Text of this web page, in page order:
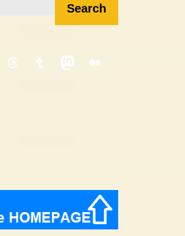
Search
ThreadsTumblrMastodon
Medium